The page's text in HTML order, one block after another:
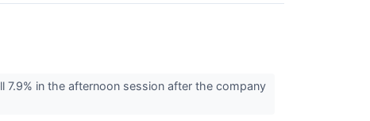
7.9% in the afternoon session after the company